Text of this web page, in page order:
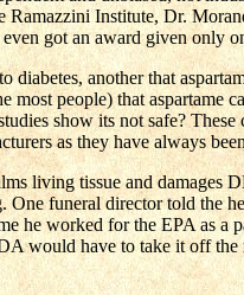
Ramazzini Institute, Dr.
got an award given only
another that
most people) that aspartame
show its not safe? These
as they have always
living tissue and damages
One funeral director told the
he worked for the EPA as a
would have to take it off